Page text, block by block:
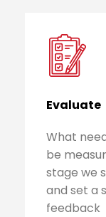
Evaluate
What
be
stage we
and set a
feedback